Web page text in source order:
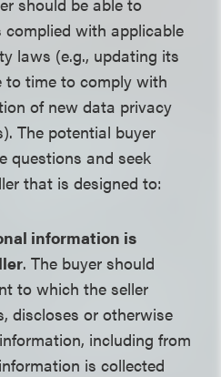
with applicable
laws (e.g., updating its
to time to comply with
of new data privacy
The potential buyer
questions and seek
that is designed to:
information is
. The buyer should
to which the seller
discloses or otherwise
including from
is collected